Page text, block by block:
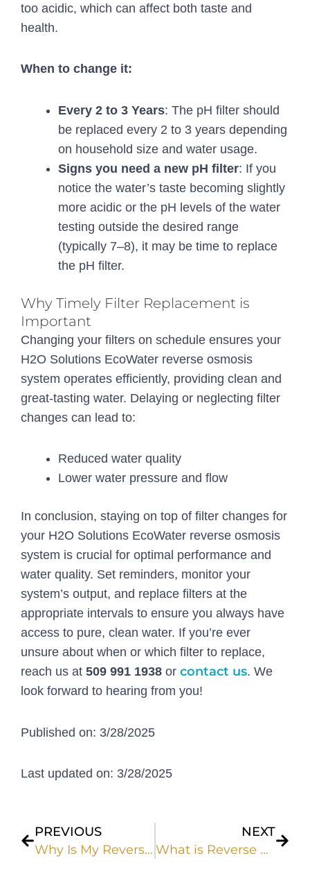
too acidic, which can affect both taste and
health.
When to change it:
Every 2 to 3 Years: The pH filter should
be replaced every 2 to 3 years depending
on household size and water usage.
Signs you need a new pH filter: If you
notice the water’s taste becoming slightly
more acidic or the pH levels of the water
testing outside the desired range
(typically 7–8), it may be time to replace
the pH filter.
Why Timely Filter Replacement is
Important
Changing your filters on schedule ensures your
H2O Solutions EcoWater reverse osmosis
system operates efficiently, providing clean and
great-tasting water. Delaying or neglecting filter
changes can lead to:
Reduced water quality
Lower water pressure and flow
In conclusion, staying on top of filter changes for
your H2O Solutions EcoWater reverse osmosis
system is crucial for optimal performance and
water quality. Set reminders, monitor your
system’s output, and replace filters at the
appropriate intervals to ensure you always have
access to pure, clean water. If you’re ever
unsure about when or which filter to replace,
reach us at 509 991 1938 or contact us. We
look forward to hearing from you!
Published on: 3/28/2025
Last updated on: 3/28/2025
PREVIOUS
Why Is My Reverse Osmosis Tank Not Filling Up?
NEXT
What is Reverse Osmosis? | H2O Solutions Answers